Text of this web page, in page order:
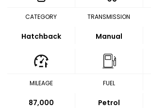
CATEGORY
Hatchback
TRANSMISSION
Manual
MILEAGE
87,000
FUEL
Petrol